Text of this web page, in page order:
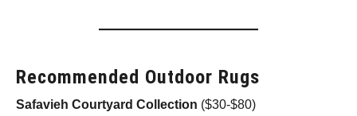
Recommended Outdoor Rugs
Safavieh Courtyard Collection ($30-$80)